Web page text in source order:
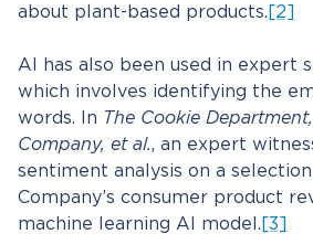
about plant-based products. [2]
AI has also been used in expert
which involves identifying the
words. In The Cookie
Company, et al., an expert
sentiment analysis on a
Company’s consumer product
machine learning AI model. [3]